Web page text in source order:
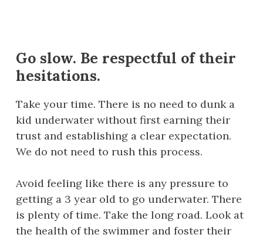
Go slow. Be respectful of their
hesitations.
Take your time. There is no need to dunk a
kid underwater without first earning their
trust and establishing a clear expectation.
We do not need to rush this process.
Avoid feeling like there is any pressure to
getting a 3 year old to go underwater. There
is plenty of time. Take the long road. Look at
the health of the swimmer and foster their